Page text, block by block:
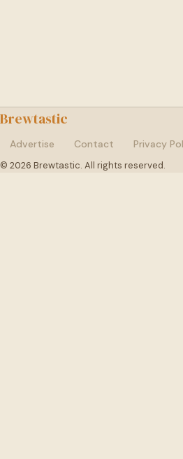
Brewtastic
Advertise Contact Privacy
© 2026 Brewtastic. All rights reserved.